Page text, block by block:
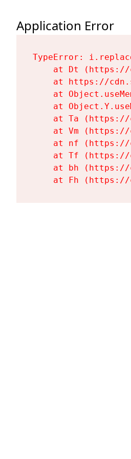
Application Error
TypeError:
at Dt
at https://
at
at
at Ta
at Vm
at nf
at Tf
at bh
at Fh